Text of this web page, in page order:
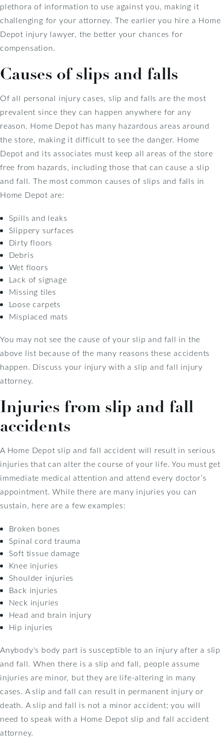
plethora of information to use against you, making it
challenging for your attorney. The earlier you hire a Home
Depot injury lawyer, the better your chances for
compensation.
Causes of slips and falls
Of all personal injury cases, slip and falls are the most
prevalent since they can happen anywhere for any
reason. Home Depot has many hazardous areas around
the store, making it difficult to see the danger. Home
Depot and its associates must keep all areas of the store
free from hazards, including those that can cause a slip
and fall. The most common causes of slips and falls in
Home Depot are:
Spills and leaks
Slippery surfaces
Dirty floors
Debris
Wet floors
Lack of signage
Missing tiles
Loose carpets
Misplaced mats
You may not see the cause of your slip and fall in the
above list because of the many reasons these accidents
happen. Discuss your injury with a slip and fall injury
attorney.
Injuries from slip and fall
accidents
A Home Depot slip and fall accident will result in serious
injuries that can alter the course of your life. You must get
immediate medical attention and attend every doctor’s
appointment. While there are many injuries you can
sustain, here are a few examples:
Broken bones
Spinal cord trauma
Soft tissue damage
Knee injuries
Shoulder injuries
Back injuries
Neck injuries
Head and brain injury
Hip injuries
Anybody's body part is susceptible to an injury after a slip
and fall. When there is a slip and fall, people assume
injuries are minor, but they are life-altering in many
cases. A slip and fall can result in permanent injury or
death. A slip and fall is not a minor accident; you will
need to speak with a Home Depot slip and fall accident
attorney.